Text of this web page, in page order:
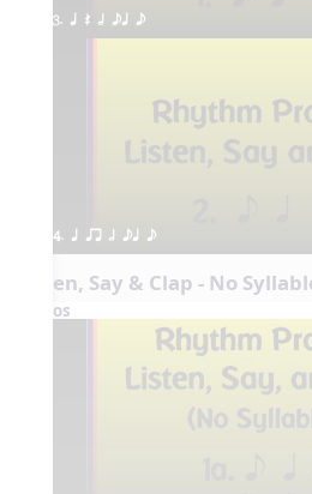
3. q Q h eq e
4. q qr h eq e
Listen, Say & Clap - No
Videos